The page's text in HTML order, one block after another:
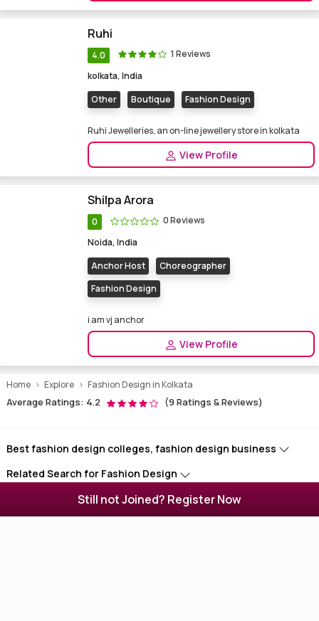
Ruhi
4.0
1 Reviews
kolkata, India
Other
Boutique Fashion Design
Ruhi Jewelleries, an on-line jewellery store in kolkata
View Profile
Shilpa Arora
0
0 Reviews
Noida, India
Anchor Host
Choreographer
Fashion Design
i am vj anchor
View Profile
Home Explore Fashion Design in Kolkata
Average Ratings: 4.2 (9 Ratings & Reviews)
Best fashion design colleges, fashion design business
Related Search for Fashion Design
Find Models Near YouStill not Joined? Register Now